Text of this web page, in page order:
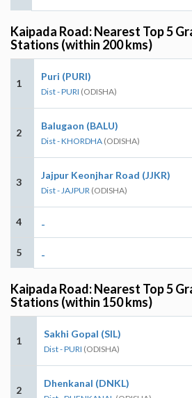
Kaipada Road: Nearest Top 5
Stations (within 200 kms)
1
Puri (PURI)
Dist - PURI (ODISHA)
2
Balugaon (BALU)
Dist - KHORDHA (ODISHA)
3
Jajpur Keonjhar Road (JJKR)
Dist - JAJPUR (ODISHA)
4 -
5 -
Kaipada Road: Nearest Top 5
Stations (within 150 kms)
1
Sakhi Gopal (SIL)
Dist - PURI (ODISHA)
2
Dhenkanal (DNKL)